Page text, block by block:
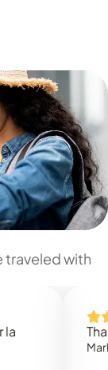
traveled with
Thank